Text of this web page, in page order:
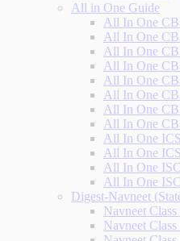
All in One Guide
All In One
All In One
All In One
All In One
All In One
All In One
All In One
All In One
All In One
All In One
All In One
All In One
Digest-Navneet
Navneet Class
Navneet Class